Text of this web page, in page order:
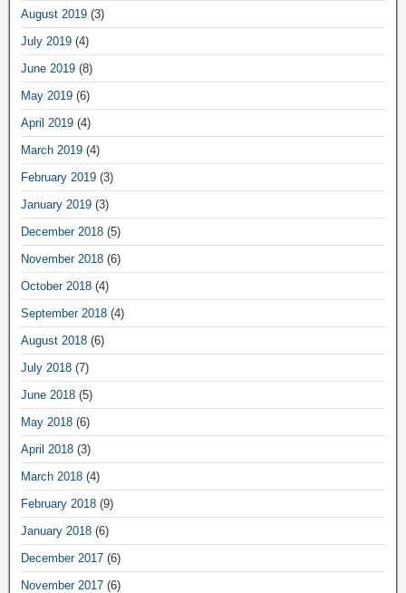
August 2019 (3)
July 2019 (4)
June 2019 (8)
May 2019 (6)
April 2019 (4)
March 2019 (4)
February 2019 (3)
January 2019 (3)
December 2018 (5)
November 2018 (6)
October 2018 (4)
September 2018 (4)
August 2018 (6)
July 2018 (7)
June 2018 (5)
May 2018 (6)
April 2018 (3)
March 2018 (4)
February 2018 (9)
January 2018 (6)
December 2017 (6)
November 2017 (6)